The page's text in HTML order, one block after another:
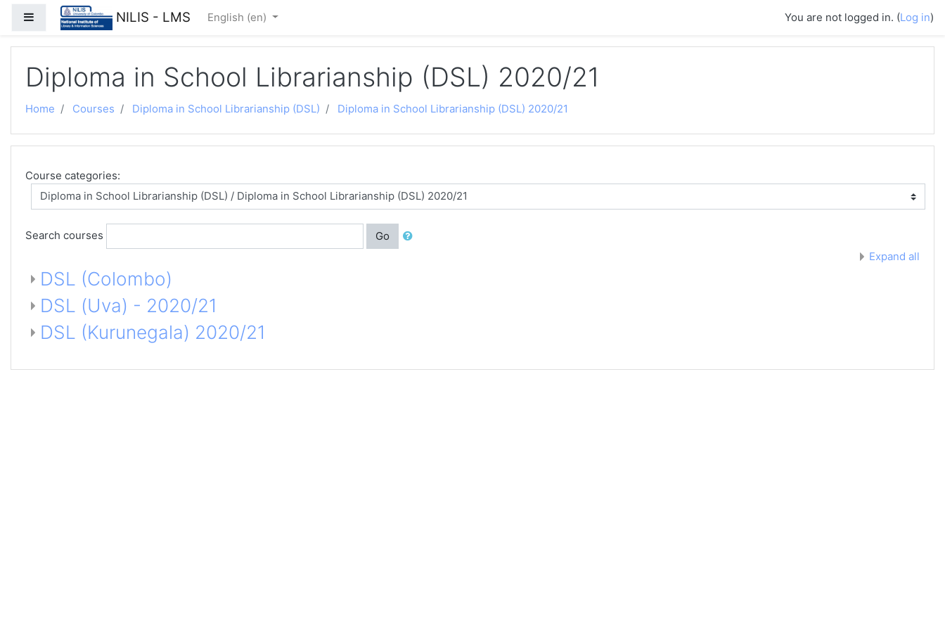
Skip to main content
Side panel NILIS - LMS English ‎(en)‎ You are not logged in. (Log in)
Diploma in School Librarianship (DSL) 2020/21
Home Courses Diploma in School Librarianship (DSL) Diploma in School Librarianship (DSL) 2020/21
Course categories:
Search courses
Go
Expand all
DSL (Colombo)
DSL (Uva) - 2020/21
DSL (Kurunegala) 2020/21